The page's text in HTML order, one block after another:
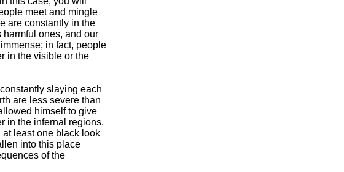
meet and mingle
are constantly in the
ones, and our
in fact, people
in the visible or the
slaying each
are less severe than
himself to give
in the infernal regions.
least one black look
into this place
of the